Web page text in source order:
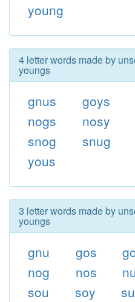
young
4 letter words made by
youngs
gnus goys
nogs
nosy
snog
snug
yous
3 letter words made by
youngs
gnu gos
nog
nos
sou
soy